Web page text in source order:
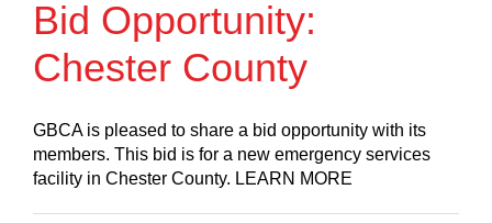
Bid Opportunity:
Chester County
GBCA is pleased to share a bid opportunity with its
members. This bid is for a new emergency services
facility in Chester County. LEARN MORE